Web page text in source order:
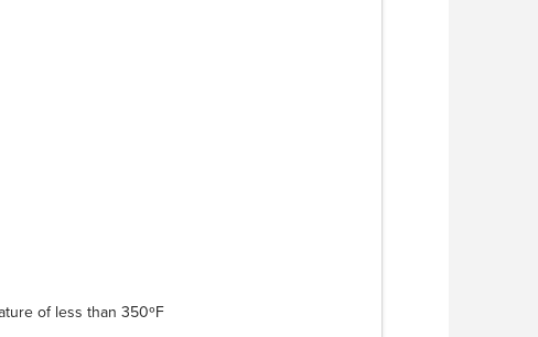
of less than 350ºF